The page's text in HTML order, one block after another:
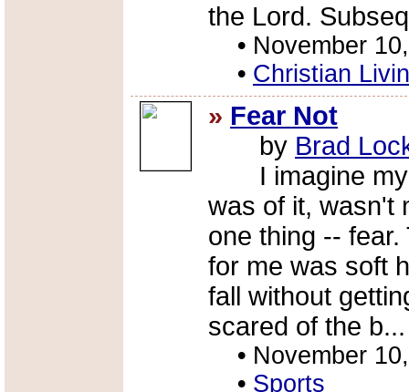
the Lord.
• November
• Christian
» Fear Not
by Brad
I imagine my
was of it, wasn't
one thing --
for me was soft
fall without
scared of the
• November
• Sports